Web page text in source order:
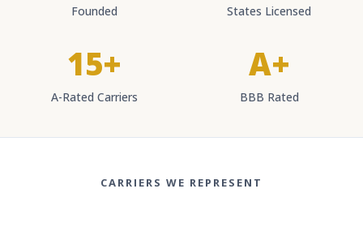
Founded States Licensed
15+
A-Rated Carriers
A+
BBB Rated
CARRIERS WE REPRESENT